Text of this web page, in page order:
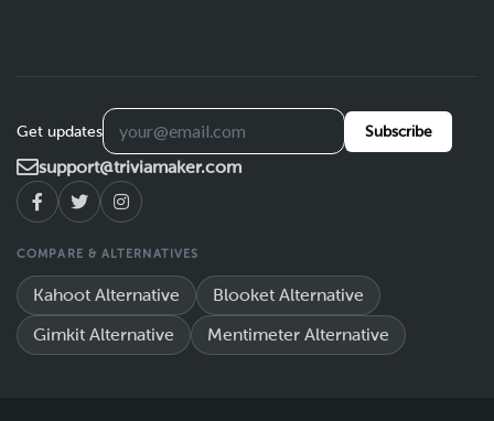
Get updates Subscribe
support@triviamaker.com
COMPARE & ALTERNATIVES
Kahoot Alternative Blooket Alternative
Gimkit Alternative Mentimeter Alternative